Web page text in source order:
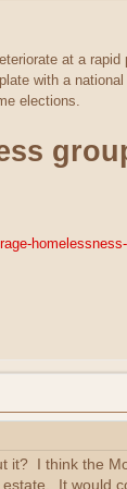
at a
with a
elections.
it? I think the
It would